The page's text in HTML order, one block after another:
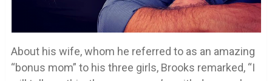
About his wife, whom he referred to as an amazing
“bonus mom” to his three girls, Brooks remarked, “I